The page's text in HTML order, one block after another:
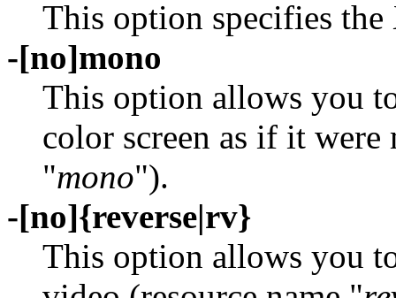
This option specifies the
-[no]mono
This option allows you
color screen as if it were
"mono").
-[no]{reverse|rv}
This option allows you